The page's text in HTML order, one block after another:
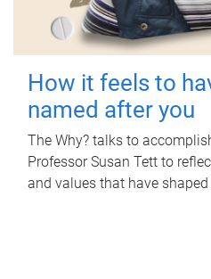
How it feels to
named after you
The Why? talks to
Professor Susan Tett to
and values that have shaped